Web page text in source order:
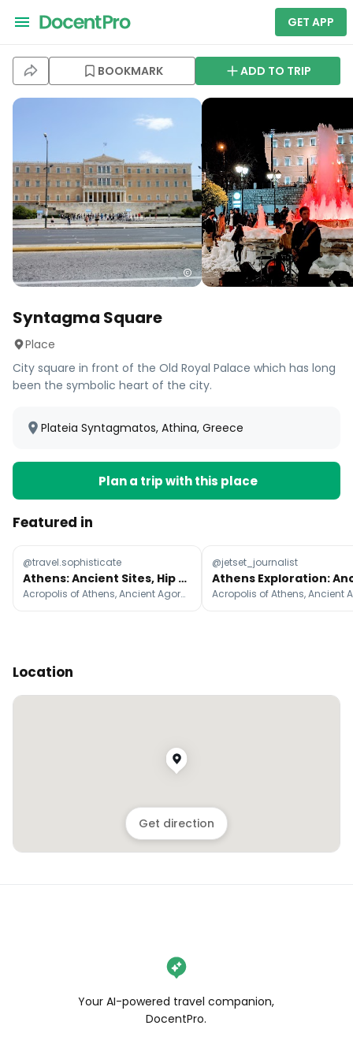
GET APP
BOOKMARK ADD TO TRIP
Syntagma Square
Place
City square in front of the Old Royal Palace which has long
been the symbolic heart of the city.
Plateia Syntagmatos, Athina, Greece
Plan a trip with this place
Featured in
@travel.sophisticate
Athens: Ancient Sites, Hip Eateries, and Vibrant Districts
Acropolis of Athens, Ancient Agora of Athens, Parthenon
@jetset_journalist
Location
Get direction
Your AI-powered travel companion,
DocentPro.